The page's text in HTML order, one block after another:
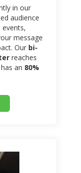
in our
audience
message
Our bi-
reaches
an 80%